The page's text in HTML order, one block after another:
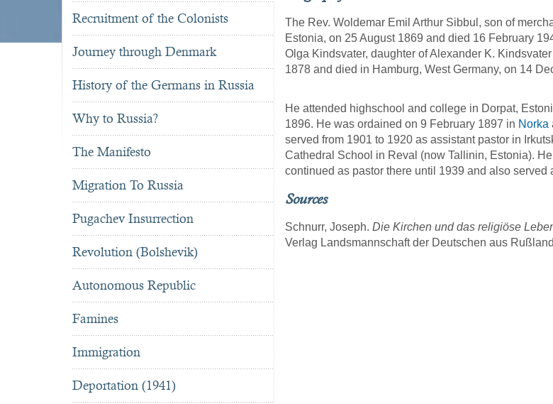
Recruitment of the Colonists
Journey through Denmark
History of the Germans in Russia
Why to Russia?
The Manifesto
Migration To Russia
Pugachev Insurrection
Revolution (Bolshevik)
Autonomous Republic
Famines
Immigration
Deportation (1941)
The Rev. Woldemar Emil Arthur Sibbul, son of
Estonia, on 25 August 1869 and died 16 February
Olga Kindsvater, daughter of Alexander K.
1878 and died in Hamburg, West Germany, on 14
He attended highschool and college in Dorpat,
1896. He was ordained on 9 February 1897 in Norka
served from 1901 to 1920 as assistant pastor in
Cathedral School in Reval (now Tallinin, Estonia).
continued as pastor there until 1939 and also
Sources
Schnurr, Joseph. Die Kirchen und das religiöse
Verlag Landsmannschaft der Deutschen aus